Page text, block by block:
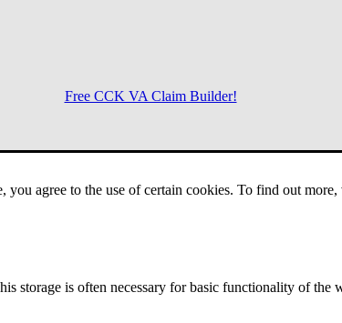
agree to the use of certain cookies. To find out
storage is often necessary for basic functionality of the
Free CCK VA Claim Builder!